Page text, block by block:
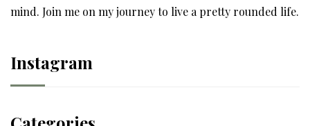
mind. Join me on my journey to live a pretty rounded life.
Instagram